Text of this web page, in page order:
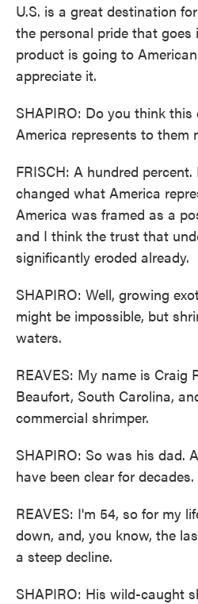
U.S. is a great destination
the personal pride that
product is going to
appreciate it.
SHAPIRO: Do you think
America represents to them
FRISCH: A hundred
changed what America
America was framed as a
and I think the trust that
significantly eroded already.
SHAPIRO: Well, growing
might be impossible, but
waters.
REAVES: My name is Craig
Beaufort, South Carolina,
commercial shrimper.
SHAPIRO: So was his dad.
have been clear for decades.
REAVES: I'm 54, so for my
down, and, you know, the
a steep decline.
SHAPIRO: His wild-caught